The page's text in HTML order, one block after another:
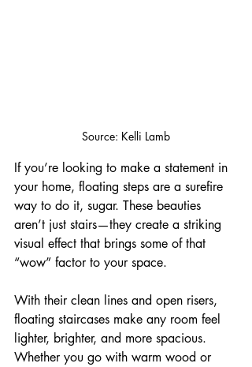
Source: Kelli Lamb
If you’re looking to make a statement in
your home, floating steps are a surefire
way to do it, sugar. These beauties
aren’t just stairs—they create a striking
visual effect that brings some of that
“wow” factor to your space.
With their clean lines and open risers,
floating staircases make any room feel
lighter, brighter, and more spacious.
Whether you go with warm wood or